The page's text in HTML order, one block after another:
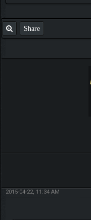
Share
2015-04-22, 11:34 AM